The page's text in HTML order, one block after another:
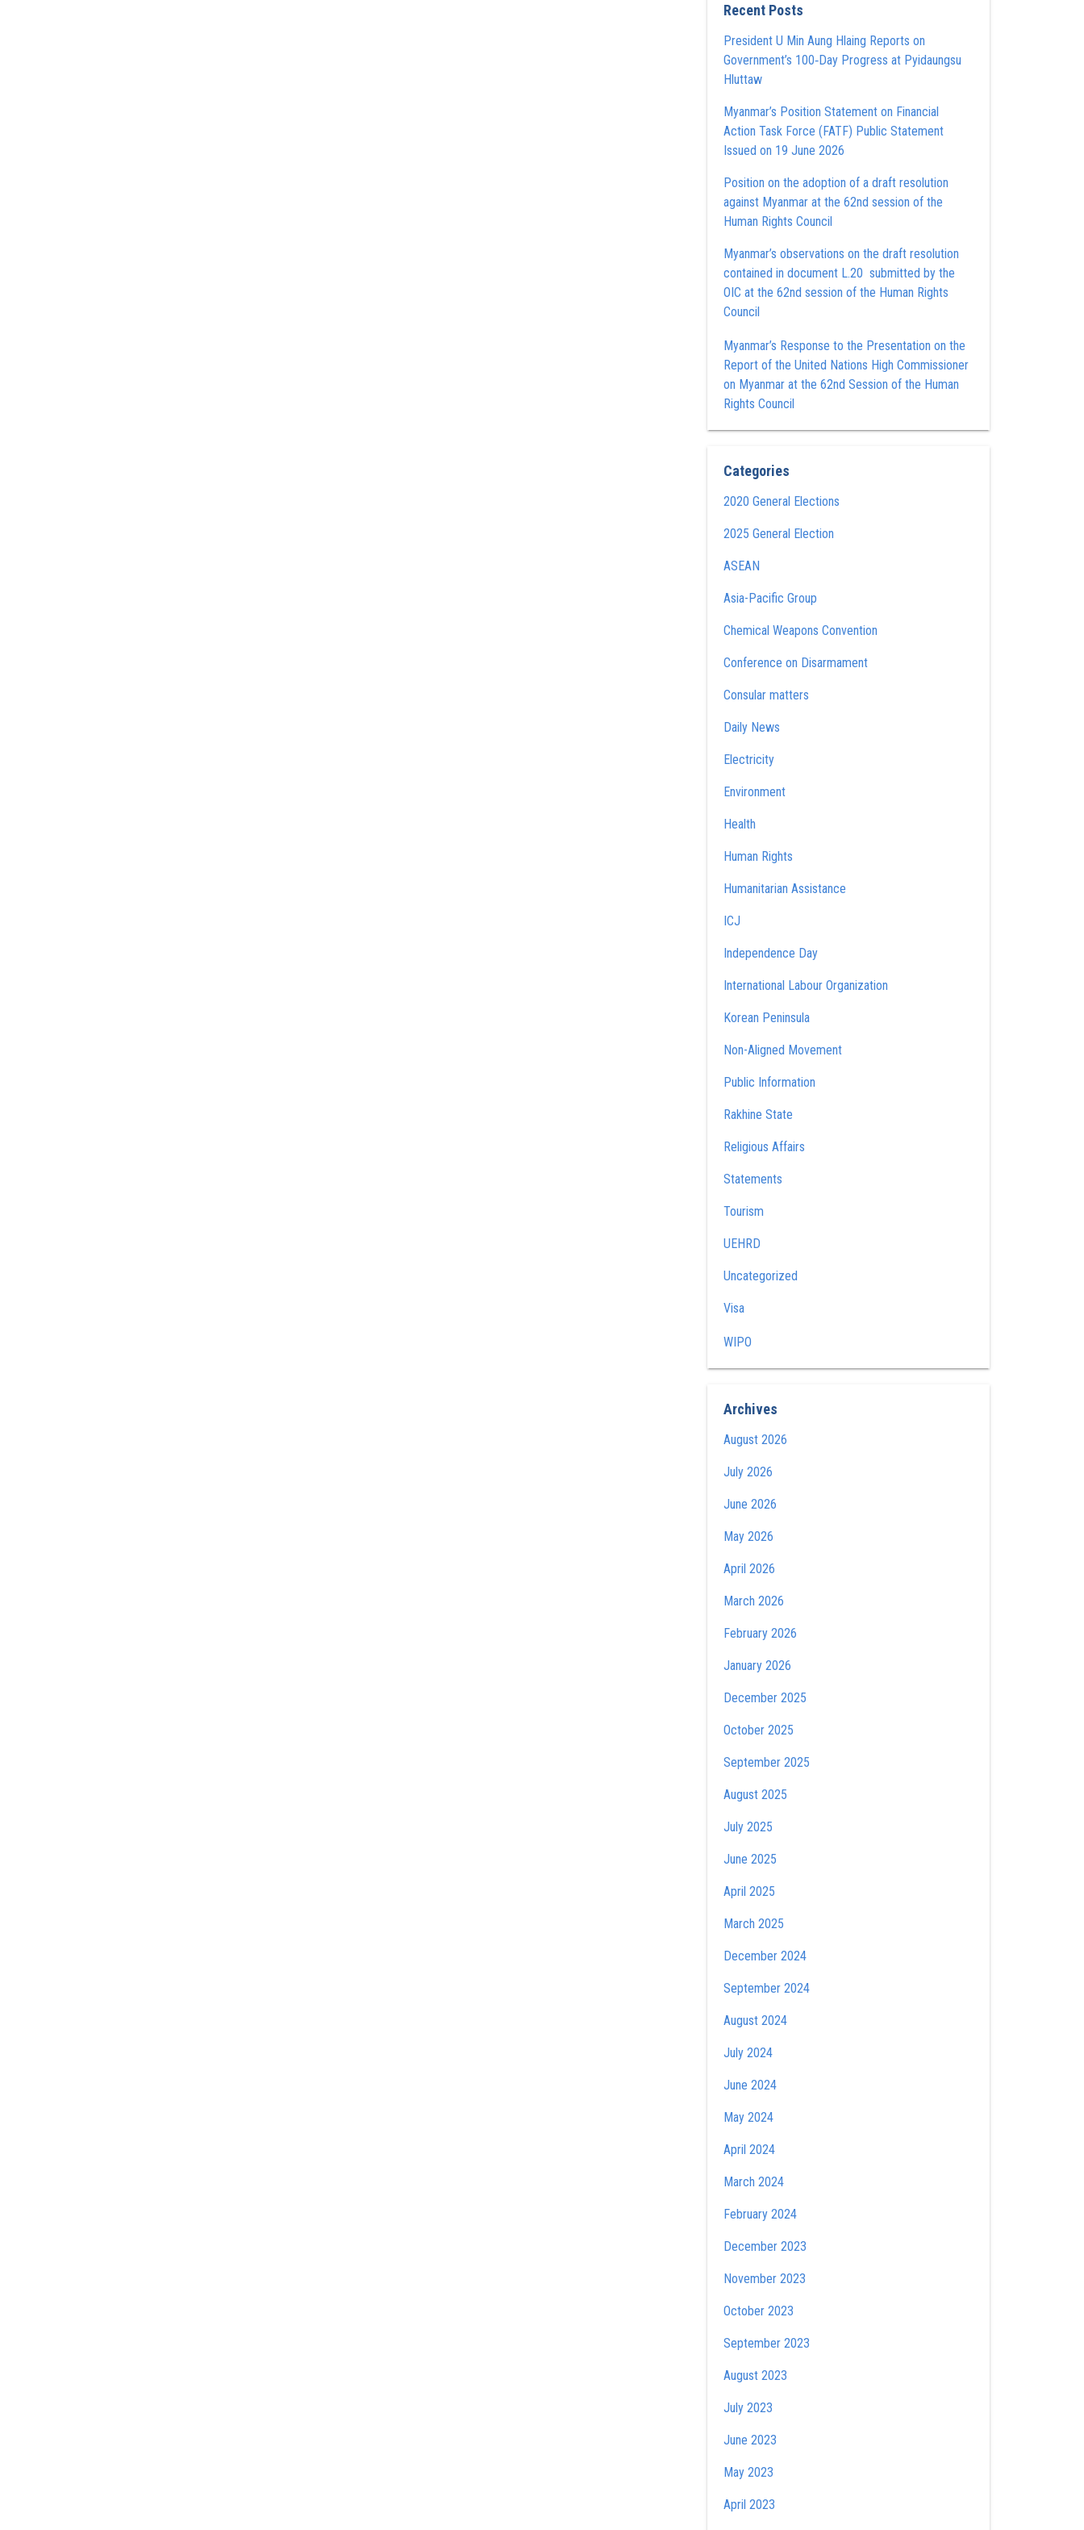
Recent Posts
President U Min Aung Hlaing Reports on
Government’s 100‑Day Progress at Pyidaungsu
Hluttaw
Myanmar’s Position Statement on Financial
Action Task Force (FATF) Public Statement
Issued on 19 June 2026
Position on the adoption of a draft resolution
against Myanmar at the 62nd session of the
Human Rights Council
Myanmar’s observations on the draft resolution
contained in document L.20 submitted by the
OIC at the 62nd session of the Human Rights
Council
Myanmar’s Response to the Presentation on the
Report of the United Nations High Commissioner
on Myanmar at the 62nd Session of the Human
Rights Council
Categories
2020 General Elections
2025 General Election
ASEAN
Asia-Pacific Group
Chemical Weapons Convention
Conference on Disarmament
Consular matters
Daily News
Electricity
Environment
Health
Human Rights
Humanitarian Assistance
ICJ
Independence Day
International Labour Organization
Korean Peninsula
Non-Aligned Movement
Public Information
Rakhine State
Religious Affairs
Statements
Tourism
UEHRD
Uncategorized
Visa
WIPO
Archives
August 2026
July 2026
June 2026
May 2026
April 2026
March 2026
February 2026
January 2026
December 2025
October 2025
September 2025
August 2025
July 2025
June 2025
April 2025
March 2025
December 2024
September 2024
August 2024
July 2024
June 2024
May 2024
April 2024
March 2024
February 2024
December 2023
November 2023
October 2023
September 2023
August 2023
July 2023
June 2023
May 2023
April 2023